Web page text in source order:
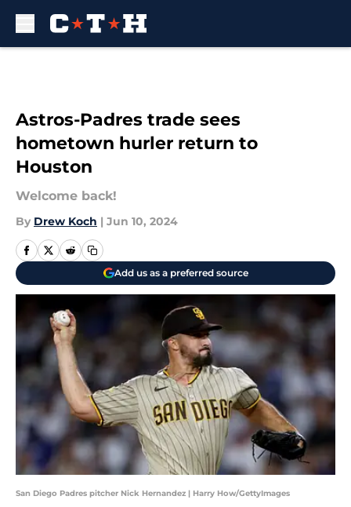
Astros-Padres trade sees
hometown hurler return to
Houston
Welcome back!
By Drew Koch | Jun 10, 2024
Add us as a preferred source
San Diego Padres pitcher Nick Hernandez | Harry How/GettyImages